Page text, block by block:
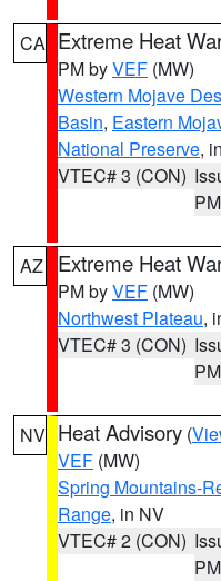
CA Extreme Heat
PM byVEF (MW)
Western Mojave
Basin, Eastern
National Preserve,
VTEC# 3 (CON)
PM
AZ Extreme Heat
PM byVEF (MW)
Northwest Plateau,
VTEC# 3 (CON)
PM
NV Heat Advisory (
VEF (MW)
Spring Mountains-
Range, in NV
VTEC# 2 (CON)
PM